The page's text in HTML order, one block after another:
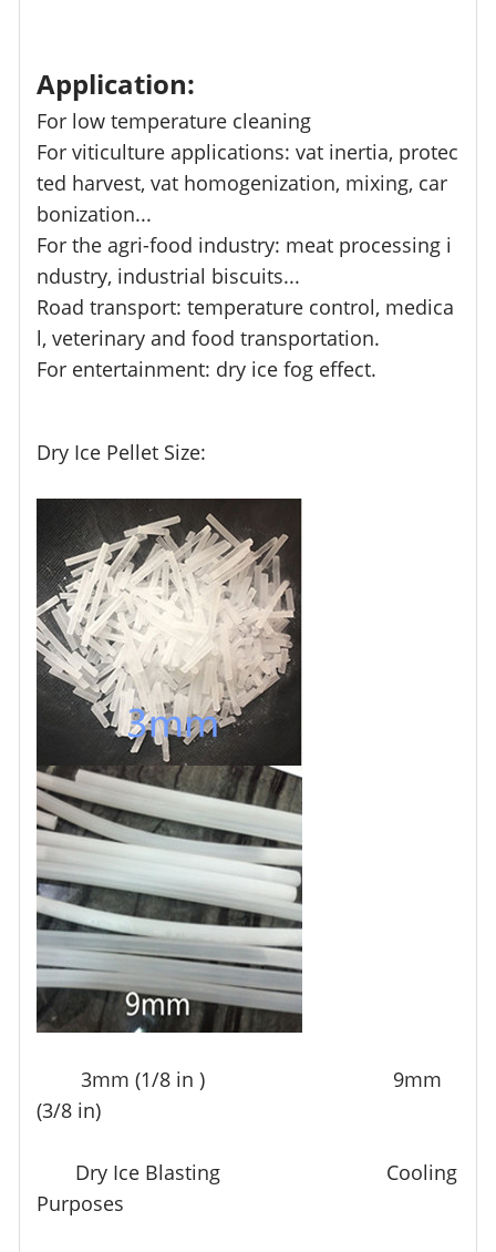
Application:
For low temperature cleaning
For viticulture applications: vat inertia, protec
ted harvest, vat homogenization, mixing, car
bonization...
For the agri-food industry: meat processing i
ndustry, industrial biscuits...
Road transport: temperature control, medica
l, veterinary and food transportation.
For entertainment: dry ice fog effect.
Dry Ice Pellet Size:
3mm (1/8 in ) 9mm
(3/8 in)
Dry Ice Blasting Cooling
Purposes